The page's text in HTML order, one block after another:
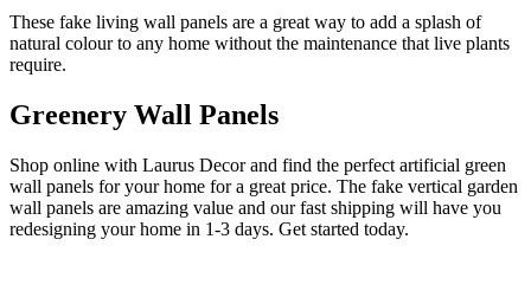
These fake living wall panels are a great way to add a splash of
natural colour to any home without the maintenance that live plants
require.
Greenery Wall Panels
Shop online with Laurus Decor and find the perfect artificial green
wall panels for your home for a great price. The fake vertical garden
wall panels are amazing value and our fast shipping will have you
redesigning your home in 1-3 days. Get started today.